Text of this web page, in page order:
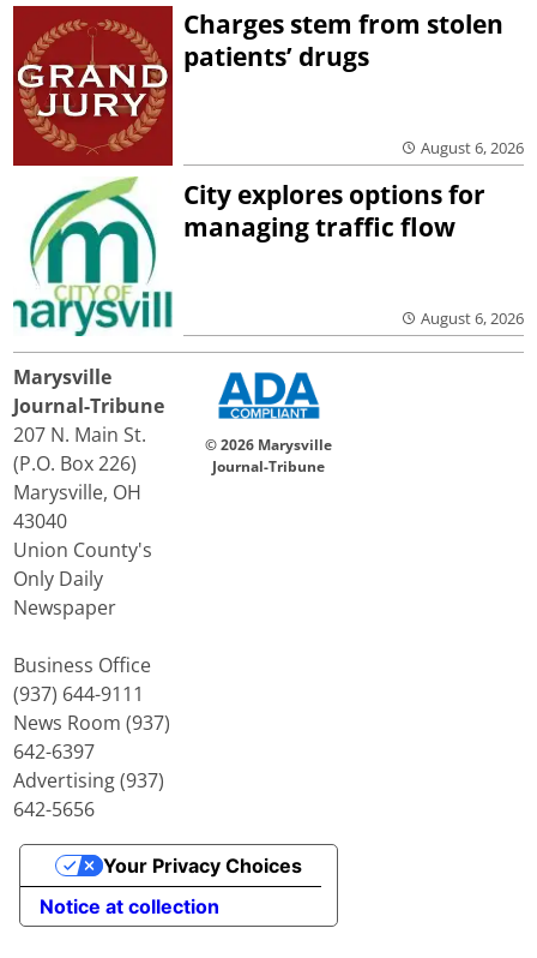
Charges stem from stolen
patients’ drugs
August 6, 2026
City explores options for
managing traffic flow
August 6, 2026
Marysville
Journal-Tribune
207 N. Main St.
(P.O. Box 226)
Marysville, OH
43040
Union County's
Only Daily
Newspaper
Business Office
(937) 644-9111
News Room (937)
642-6397
Advertising (937)
642-5656
© 2026 Marysville
Journal-Tribune
Notice at collection
Your Privacy Choices